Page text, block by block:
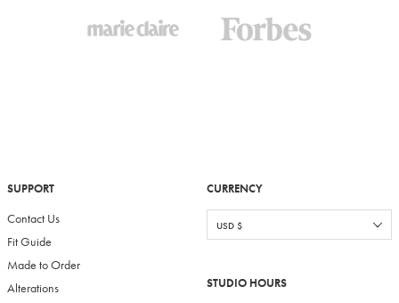
SUPPORT
Contact Us
Fit Guide
Made to Order
Alterations
CURRENCY
STUDIO HOURS